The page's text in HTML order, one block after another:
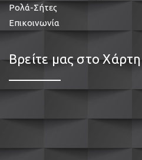
Ρολά-Σήτες
Επικοινωνία
Βρείτε μας στο Χάρτη